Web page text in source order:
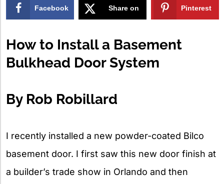
Facebook Share on Pinterest
How to Install a Basement
Bulkhead Door System
By Rob Robillard
I recently installed a new powder-coated Bilco
basement door. I first saw this new door finish at
a builder’s trade show in Orlando and then